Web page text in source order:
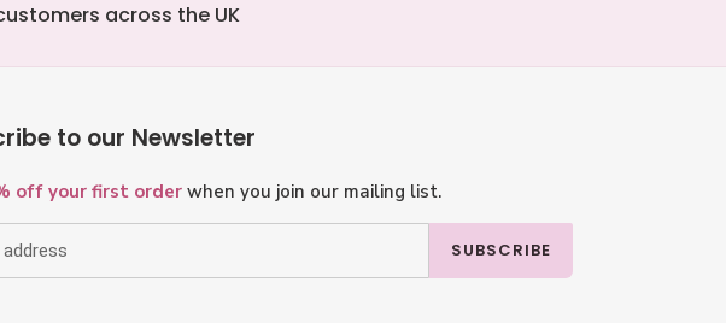
across the UK
to our Newsletter
off your first order when you join our mailing list.
SUBSCRIBE